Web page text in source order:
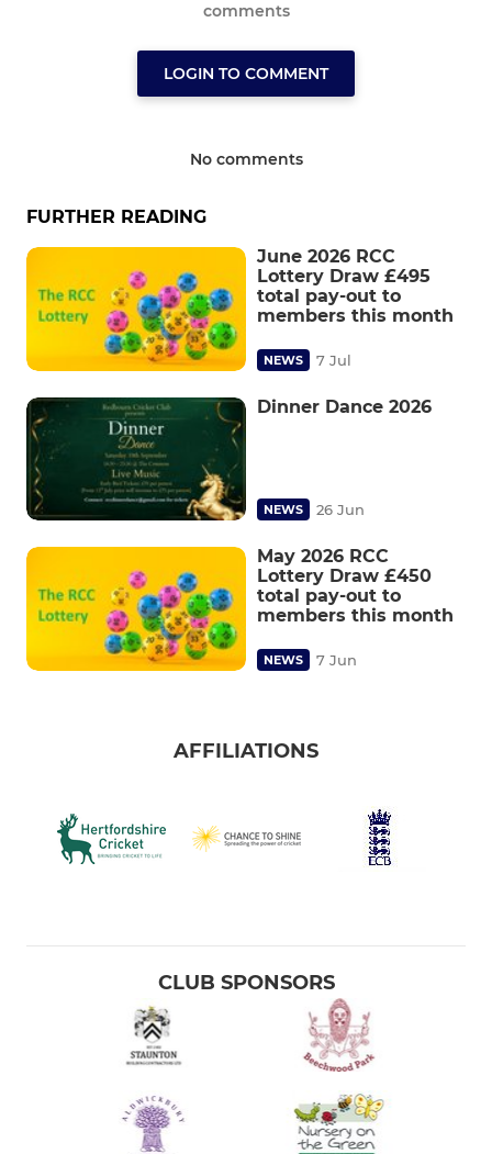
comments
LOGIN TO COMMENT
No comments
FURTHER READING
June 2026 RCC
Lottery Draw £495
total pay-out to
members this month
NEWS 7 Jul
Dinner Dance 2026
NEWS 26 Jun
May 2026 RCC
Lottery Draw £450
total pay-out to
members this month
NEWS 7 Jun
AFFILIATIONS
CLUB SPONSORS